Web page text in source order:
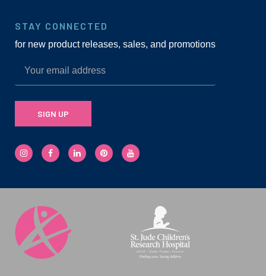
STAY CONNECTED
for new product releases, sales, and promotions
SIGN UP